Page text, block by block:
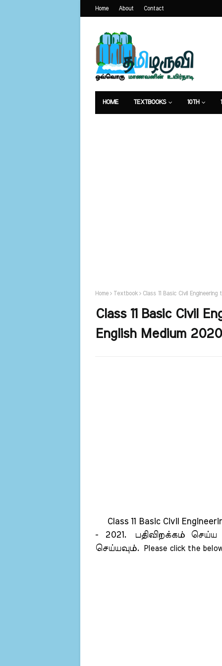
Home About Contact
HOME TEXTBOOKS 10TH
Home Textbook Class 11 Basic Civil
Class 11 Basic Civil
English Medium
Class 11 Basic Civil
- 2021.
பதிவிறக்கம்
செய்யவும்.
Please click the